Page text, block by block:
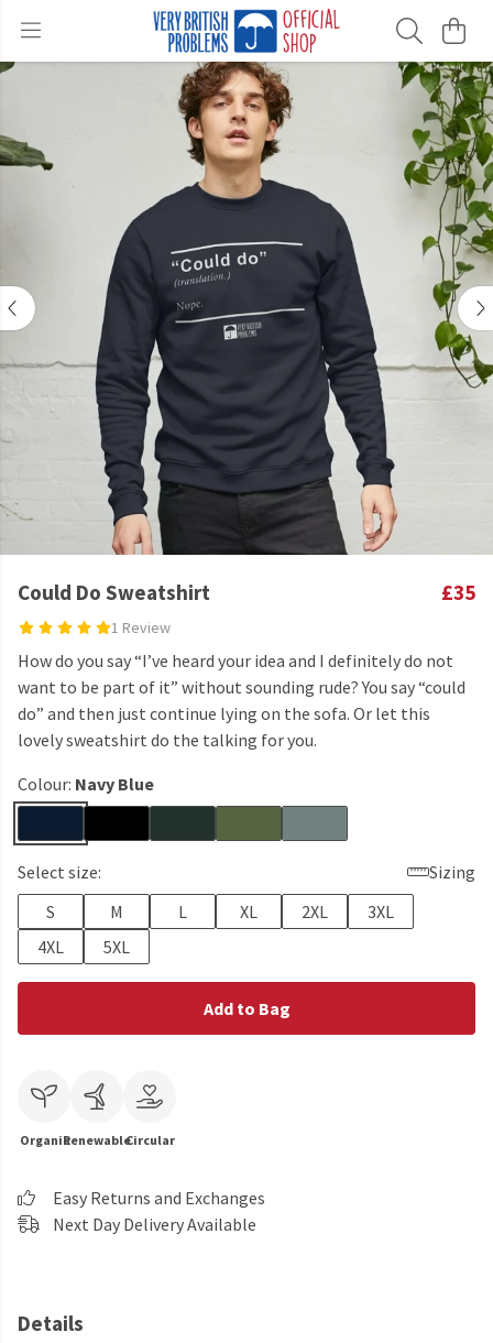
Could Do Sweatshirt
1 Review
£35
How do you say “I’ve heard your idea and I definitely do not
want to be part of it” without sounding rude? You say “could
do” and then just continue lying on the sofa. Or let this
lovely sweatshirt do the talking for you.
Colour: Navy Blue
Select size:
Sizing
S
M L XL 2XL
3XL
4XL
5XL
Add to Bag
OrganicRenewableCircular
Easy Returns and Exchanges
Next Day Delivery Available
Details